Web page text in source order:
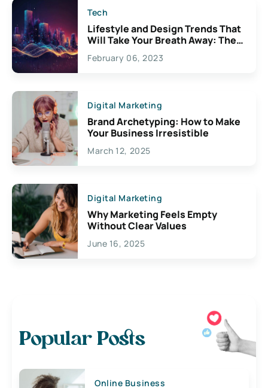
Tech
Lifestyle and Design Trends That
Will Take Your Breath Away: The
Exciting Possibilities For
Creativity
February 06, 2023
Digital Marketing
Brand Archetyping: How to Make
Your Business Irresistible
March 12, 2025
Digital Marketing
Why Marketing Feels Empty
Without Clear Values
June 16, 2025
Popular Posts
Online Business